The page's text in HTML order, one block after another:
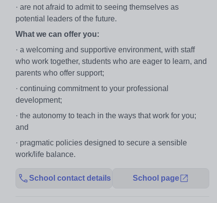
· are not afraid to admit to seeing themselves as
potential leaders of the future.
What we can offer you:
· a welcoming and supportive environment, with staff
who work together, students who are eager to learn, and
parents who offer support;
· continuing commitment to your professional
development;
· the autonomy to teach in the ways that work for you;
and
· pragmatic policies designed to secure a sensible
work/life balance.
School contact details School page